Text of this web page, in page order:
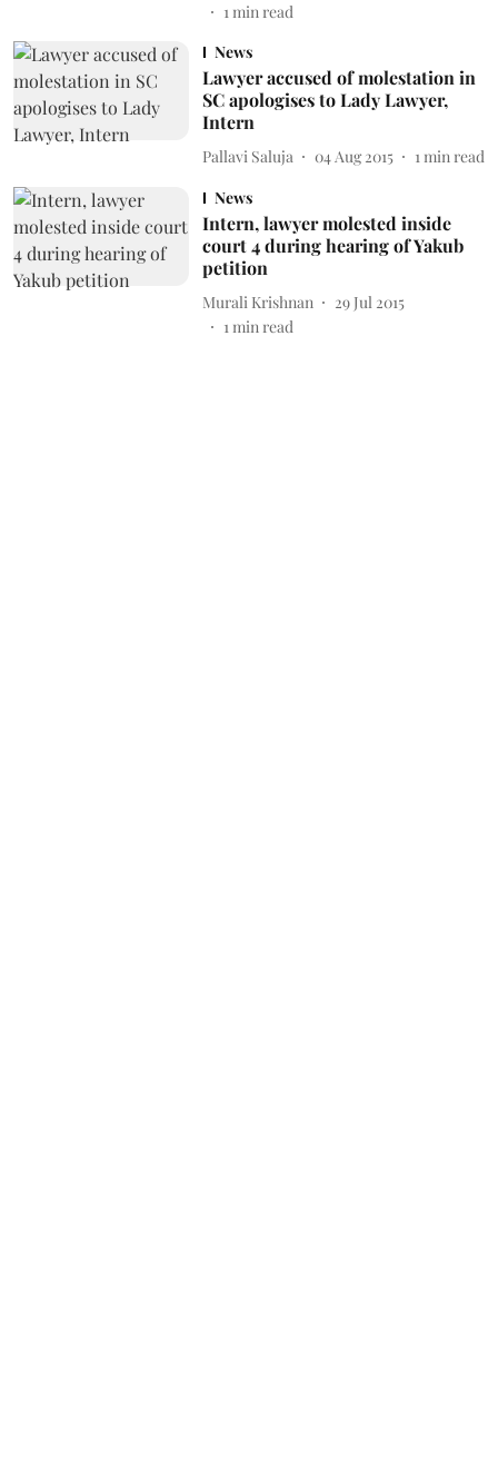
1min read
News
Lawyer accused of molestation in
SC apologises to Lady Lawyer,
Intern
Pallavi Saluja 04 Aug 2015 1 min read
News
Intern, lawyer molested inside
court 4 during hearing of Yakub
petition
Murali Krishnan
29 Jul 2015
1min read